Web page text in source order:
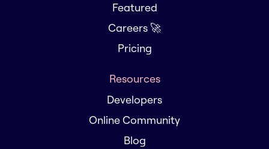
Featured
Careers 🚀
Pricing
Resources
Developers
Online Community
Blog